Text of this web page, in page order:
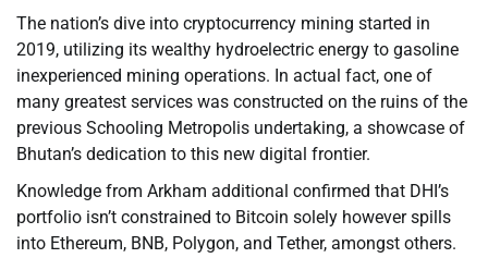
The nation’s dive into cryptocurrency mining started in
2019, utilizing its wealthy hydroelectric energy to gasoline
inexperienced mining operations. In actual fact, one of
many greatest services was constructed on the ruins of the
previous Schooling Metropolis undertaking, a showcase of
Bhutan’s dedication to this new digital frontier.
Knowledge from Arkham additional confirmed that DHI’s
portfolio isn’t constrained to Bitcoin solely however spills
into Ethereum, BNB, Polygon, and Tether, amongst others.